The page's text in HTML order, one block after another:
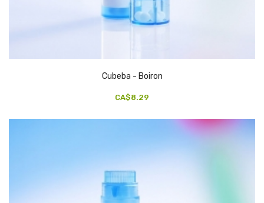
Cubeba - Boiron
CA$8.29